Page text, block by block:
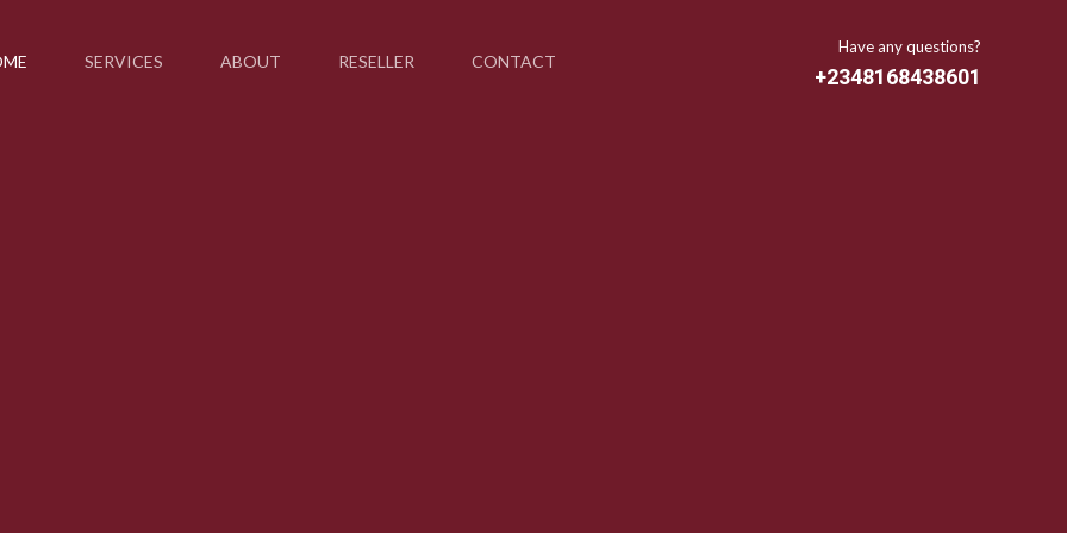
SERVICES ABOUT RESELLER CONTACT
Have any questions?
+2348168438601